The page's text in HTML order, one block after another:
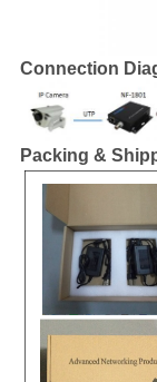
Connection
Packing &